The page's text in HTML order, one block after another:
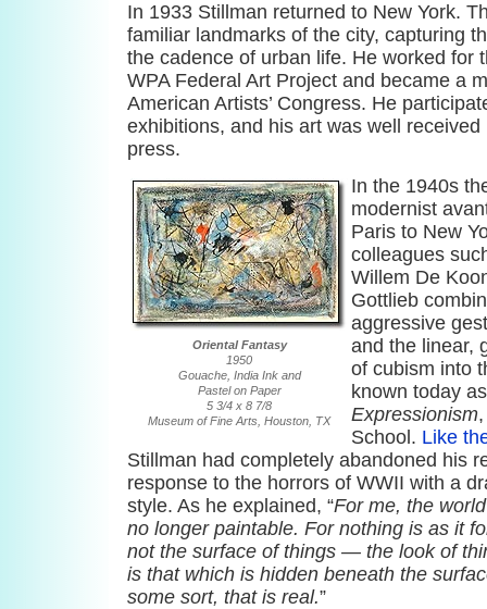
In 1933 Stillman returned to New York.
familiar landmarks of the city, capturing
the cadence of urban life. He worked for
WPA Federal Art Project and became a
American Artists’ Congress. He
exhibitions, and his art was well
press.
Oriental Fantasy
1950
Gouache, India Ink and
Pastel on Paper
5 3/4 x 8 7/8
Museum of Fine Arts, Houston, TX
In the 1940s
modernist
Paris to New
colleagues
Willem De
Gottlieb
aggressive
and the linear,
of cubism into
known today
Expressionism
School. Like
Stillman had completely abandoned his
response to the horrors of WWII with a
style. As he explained, “For me, the
no longer paintable. For nothing is as it
not the surface of things — the look of
is that which is hidden beneath the
some sort, that is real.”